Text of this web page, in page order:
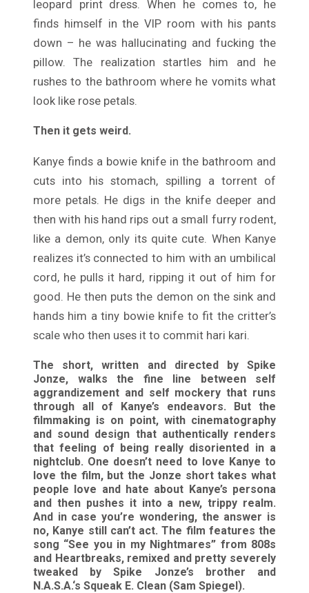
leopard print dress. When he comes to, he
finds himself in the VIP room with his pants
down – he was hallucinating and fucking the
pillow. The realization startles him and he
rushes to the bathroom where he vomits what
look like rose petals.
Then it gets weird.
Kanye finds a bowie knife in the bathroom and
cuts into his stomach, spilling a torrent of
more petals. He digs in the knife deeper and
then with his hand rips out a small furry rodent,
like a demon, only its quite cute. When Kanye
realizes it’s connected to him with an umbilical
cord, he pulls it hard, ripping it out of him for
good. He then puts the demon on the sink and
hands him a tiny bowie knife to fit the critter’s
scale who then uses it to commit hari kari.
The short, written and directed by Spike
Jonze, walks the fine line between self
aggrandizement and self mockery that runs
through all of Kanye’s endeavors. But the
filmmaking is on point, with cinematography
and sound design that authentically renders
that feeling of being really disoriented in a
nightclub. One doesn’t need to love Kanye to
love the film, but the Jonze short takes what
people love and hate about Kanye’s persona
and then pushes it into a new, trippy realm.
And in case you’re wondering, the answer is
no, Kanye still can’t act. The film features the
song “See you in my Nightmares” from 808s
and Heartbreaks, remixed and pretty severely
tweaked by Spike Jonze’s brother and
N.A.S.A.‘s Squeak E. Clean (Sam Spiegel).